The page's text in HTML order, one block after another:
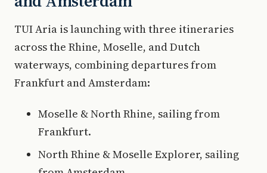
TUI Aria is launching with three itineraries
across the Rhine, Moselle, and Dutch
waterways, combining departures from
Frankfurt and Amsterdam:
Moselle & North Rhine, sailing from
Frankfurt.
North Rhine & Moselle Explorer, sailing